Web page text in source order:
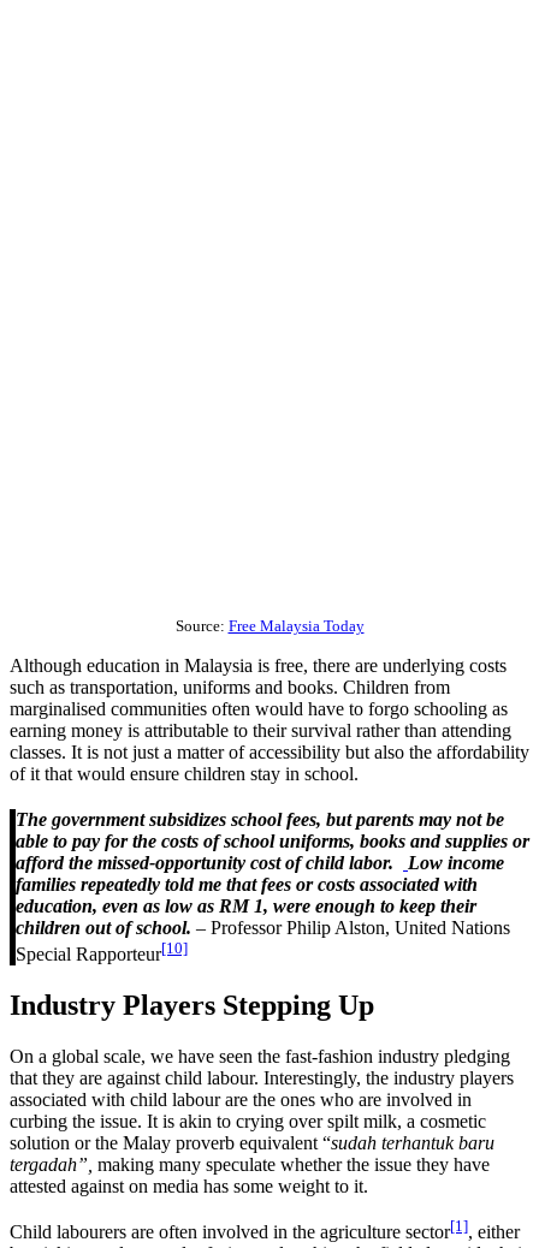
Source: Free Malaysia Today
Although education in Malaysia is free, there are underlying costs
such as transportation, uniforms and books. Children from
marginalised communities often would have to forgo schooling as
earning money is attributable to their survival rather than attending
classes. It is not just a matter of accessibility but also the affordability
of it that would ensure children stay in school.
The government subsidizes school fees, but parents may not be
able to pay for the costs of school uniforms, books and supplies or
afford the missed-opportunity cost of child labor.
Low income
families repeatedly told me that fees or costs associated with
education, even as low as RM 1, were enough to keep their
children out of school. – Professor Philip Alston, United Nations
Special Rapporteur[10]
Industry Players Stepping Up
On a global scale, we have seen the fast-fashion industry pledging
that they are against child labour. Interestingly, the industry players
associated with child labour are the ones who are involved in
curbing the issue. It is akin to crying over spilt milk, a cosmetic
solution or the Malay proverb equivalent “sudah terhantuk baru
tergadah”, making many speculate whether the issue they have
attested against on media has some weight to it.
Child labourers are often involved in the agriculture sector[1], either